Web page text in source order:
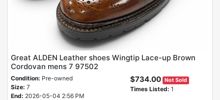
Great ALDEN Leather shoes Wingtip Lace-up Brown
Cordovan mens 7 97502
Condition: Pre-owned
Size: 7
End: 2026-05-04 2:56 PM
$734.00 Not Sold
Times Listed: 1